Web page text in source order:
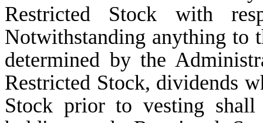
Restricted Stock with
Notwithstanding anything to
determined by the
Restricted Stock, dividends
Stock prior to vesting